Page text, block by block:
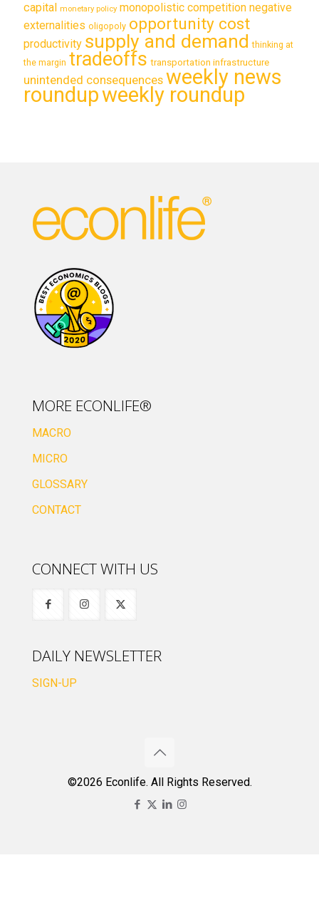
capital monetary policy monopolistic competition negative
externalities oligopoly opportunity cost
productivity supply and demand thinking at
the margin tradeoffs transportation infrastructure
unintended consequences weekly news
roundupweekly roundup
MORE ECONLIFE®
MACRO
MICRO
GLOSSARY
CONTACT
CONNECT WITH US
DAILY NEWSLETTER
SIGN-UP
©2026 Econlife. All Rights Reserved.